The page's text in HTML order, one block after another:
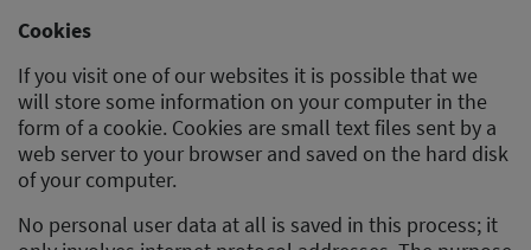
Cookies
If you visit one of our websites it is possible that we
will store some information on your computer in the
form of a cookie. Cookies are small text files sent by a
web server to your browser and saved on the hard disk
of your computer.
No personal user data at all is saved in this process; it